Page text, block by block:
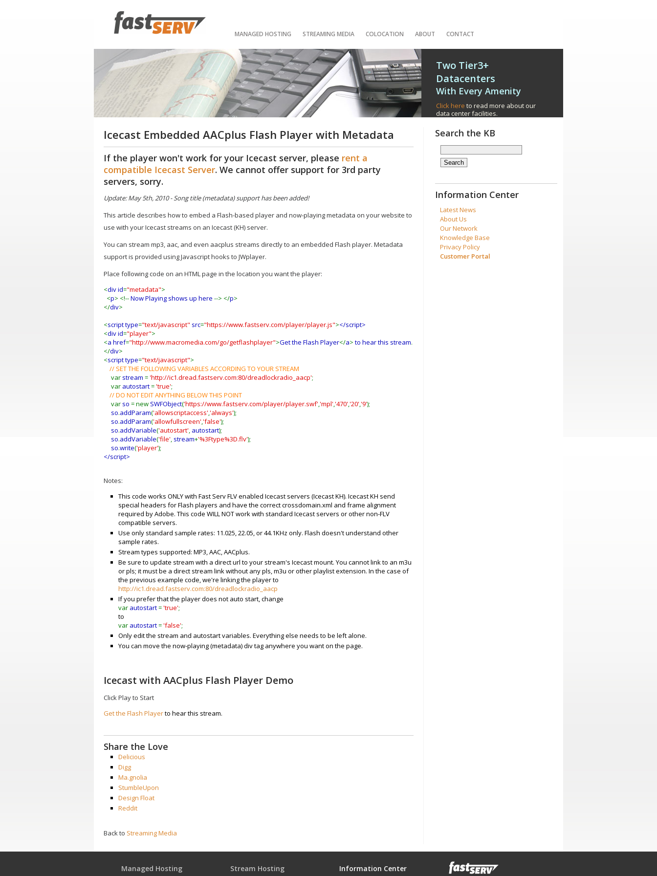
MANAGED HOSTING STREAMING MEDIA COLOCATION ABOUT CONTACT
Two Tier3+
Datacenters
With Every Amenity
Click here to read more about our
data center facilities.
Icecast Embedded AACplus Flash Player with Metadata
If the player won't work for your Icecast server, please rent a
compatible Icecast Server. We cannot offer support for 3rd party
servers, sorry.
Update: May 5th, 2010 - Song title (metadata) support has been added!
This article describes how to embed a Flash-based player and now-playing metadata on your website to
use with your Icecast streams on an Icecast (KH) server.
You can stream mp3, aac, and even aacplus streams directly to an embedded Flash player. Metadata
support is provided using Javascript hooks to JWplayer.
Place following code on an HTML page in the location you want the player:
<div id="metadata">
<p> <!--Now Playing shows up here --> </p>
</div>
<script type="text/javascript" src="https://www.fastserv.com/player/player.js"></script>
<div id="player">
<a href="http://www.macromedia.com/go/getflashplayer">Get the Flash Player</a> to hear this stream.
</div>
<script type="text/javascript">
// SET THE FOLLOWING VARIABLES ACCORDING TO YOUR STREAM
var stream = 'http://ic1.dread.fastserv.com:80/dreadlockradio_aacp';
var autostart= 'true';
// DO NOT EDIT ANYTHING BELOW THIS POINT
var so = new SWFObject('https://www.fastserv.com/player/player.swf','mpl','470','20','9');
so.addParam('allowscriptaccess','always');
so.addParam('allowfullscreen','false');
so.addVariable('autostart', autostart);
so.addVariable('file', stream+'%3Ftype%3D.flv');
so.write('player');
</script>
Notes:
This code works ONLY with Fast Serv FLV enabled Icecast servers (Icecast KH). Icecast KH send
special headers for Flash players and have the correct crossdomain.xml and frame alignment
required by Adobe. This code WILL NOT work with standard Icecast servers or other non-FLV
compatible servers.
Use only standard sample rates: 11.025, 22.05, or 44.1KHz only. Flash doesn't understand other
sample rates.
Stream types supported: MP3, AAC, AACplus.
Be sure to update stream with a direct url to your stream's Icecast mount. You cannot link to an m3u
or pls; it must be a direct stream link without any pls, m3u or other playlist extension. In the case of
the previous example code, we're linking the player to
http://ic1.dread.fastserv.com:80/dreadlockradio_aacp
If you prefer that the player does not auto start, change
var autostart= 'true';
to
var autostart= 'false';
Only edit the stream and autostart variables. Everything else needs to be left alone.
You can move the now-playing (metadata) div tag anywhere you want on the page.
Icecast with AACplus Flash Player Demo
Click Play to Start
Get the Flash Playerto hear this stream.
Share the Love
Delicious
Digg
Ma.gnolia
StumbleUpon
Design Float
Reddit
Back to Streaming Media
Search the KB
Information Center
Latest News
About Us
Our Network
Knowledge Base
Privacy Policy
Customer Portal
Managed Hosting Stream Hosting Information Center